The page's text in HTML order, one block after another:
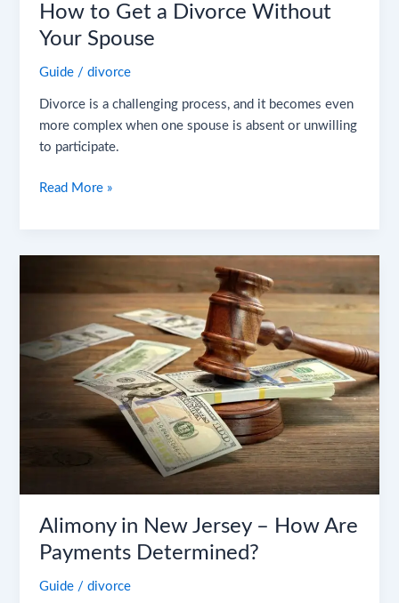
How to Get a Divorce Without
Your Spouse
Guide /divorce
Divorce is a challenging process, and it becomes even
more complex when one spouse is absent or unwilling
to participate.
Read More »
Alimony in New Jersey – How Are
Payments Determined?
Guide /divorce
Jersey
–
Payments
Determined?